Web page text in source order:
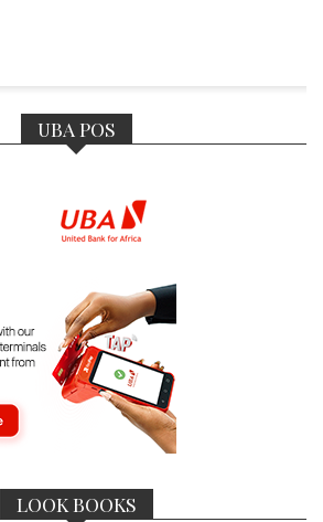
UBA POS
LOOK BOOKS